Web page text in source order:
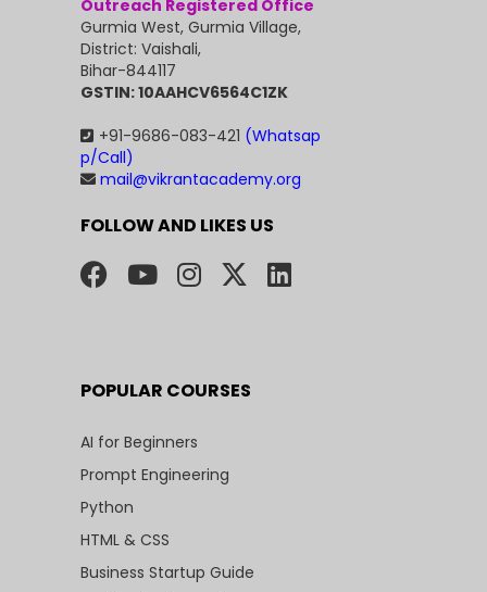
Outreach Registered Office
Gurmia West, Gurmia Village,
District: Vaishali,
Bihar-844117
GSTIN: 10AAHCV6564C1ZK
+91-9686-083-421 (Whatsap
p/Call)
mail@vikrantacademy.org
FOLLOW AND LIKES US
POPULAR COURSES
AI for Beginners
Prompt Engineering
Python
HTML & CSS
Business Startup Guide